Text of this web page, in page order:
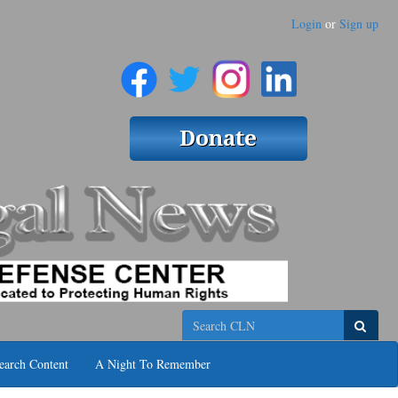
Login or Sign up
Search
Content A Night To Remember